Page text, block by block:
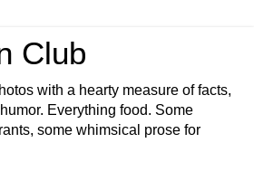
Club
with a hearty measure of facts,
Everything food. Some
some whimsical prose for